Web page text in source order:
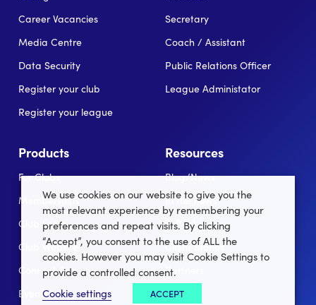
Career Vacancies
Media Centre
Data Security
Register your club
Register your league
Secretary
Coach / Assistant
Public Relations Officer
League Administator
Products
For Clubs
Memberships
Club Lotto
Club Website
Connect App
Events
Resources
Blog/News
In the news
E-Books
Client Stories
Partners
Help
We use cookies on our website to give you the
most relevant experience by remembering your
preferences and repeat visits. By clicking
“Accept”, you consent to the use of ALL the
cookies. However you may visit Cookie Settings to
provide a controlled consent.
Cookie settings
ACCEPT